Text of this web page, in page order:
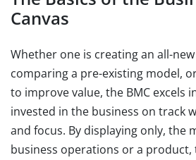
Canvas
Whether one is creating an all-
comparing a pre-existing model,
to improve value, the BMC excels
invested in the business on track
and focus. By displaying only, the
business operations or a